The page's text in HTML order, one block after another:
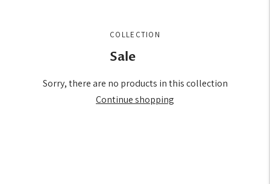
COLLECTION
Sale
Sorry, there are no products in this collection
Continue shopping